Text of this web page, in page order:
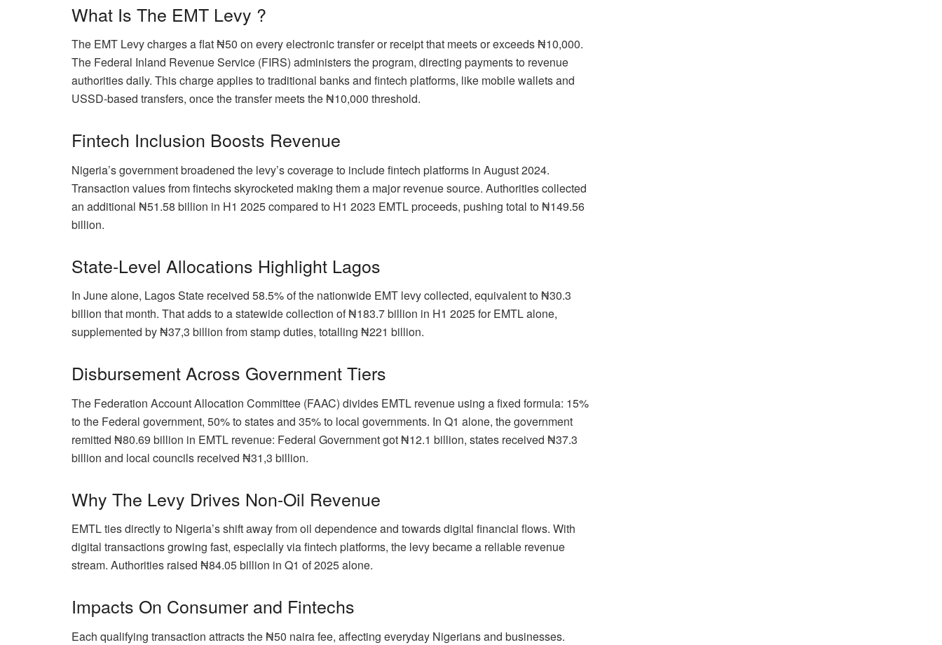
What Is The EMT Levy ?
The EMT Levy charges a flat ₦50 on every electronic transfer or receipt that meets or exceeds ₦10,000.
The Federal Inland Revenue Service (FIRS) administers the program, directing payments to revenue
authorities daily. This charge applies to traditional banks and fintech platforms, like mobile wallets and
USSD-based transfers, once the transfer meets the ₦10,000 threshold.
Fintech Inclusion Boosts Revenue
Nigeria’s government broadened the levy’s coverage to include fintech platforms in August 2024.
Transaction values from fintechs skyrocketed making them a major revenue source. Authorities collected
an additional ₦51.58 billion in H1 2025 compared to H1 2023 EMTL proceeds, pushing total to ₦149.56
billion.
State-Level Allocations Highlight Lagos
In June alone, Lagos State received 58.5% of the nationwide EMT levy collected, equivalent to ₦30.3
billion that month. That adds to a statewide collection of ₦183.7 billion in H1 2025 for EMTL alone,
supplemented by ₦37,3 billion from stamp duties, totalling ₦221 billion.
Disbursement Across Government Tiers
The Federation Account Allocation Committee (FAAC) divides EMTL revenue using a fixed formula: 15%
to the Federal government, 50% to states and 35% to local governments. In Q1 alone, the government
remitted ₦80.69 billion in EMTL revenue: Federal Government got ₦12.1 billion, states received ₦37.3
billion and local councils received ₦31,3 billion.
Why The Levy Drives Non-Oil Revenue
EMTL ties directly to Nigeria’s shift away from oil dependence and towards digital financial flows. With
digital transactions growing fast, especially via fintech platforms, the levy became a reliable revenue
stream. Authorities raised ₦84.05 billion in Q1 of 2025 alone.
Impacts On Consumer and Fintechs
Each qualifying transaction attracts the ₦50 naira fee, affecting everyday Nigerians and businesses.